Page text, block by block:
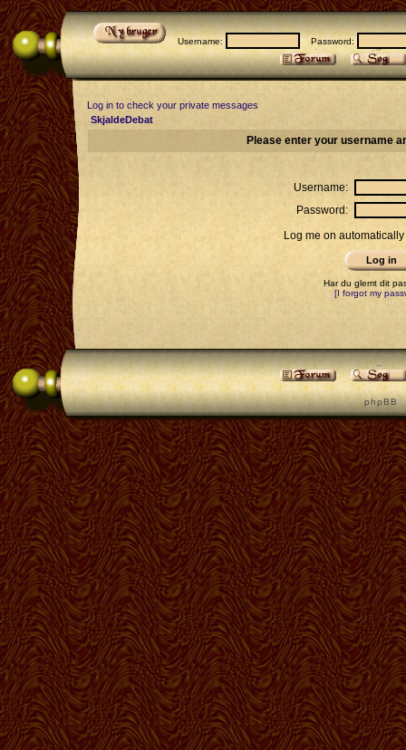
Username: Password:
Log in to check your private messages
SkjaldeDebat
Please enter your username
Username:
Password:
Log me on
Har du glemt dit
[I forgot my
p h p B B